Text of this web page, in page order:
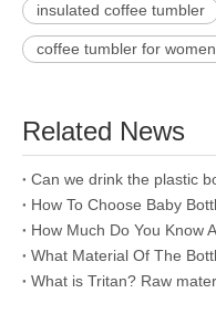
insulated coffee tumbler
coffee tumbler for women
Related News